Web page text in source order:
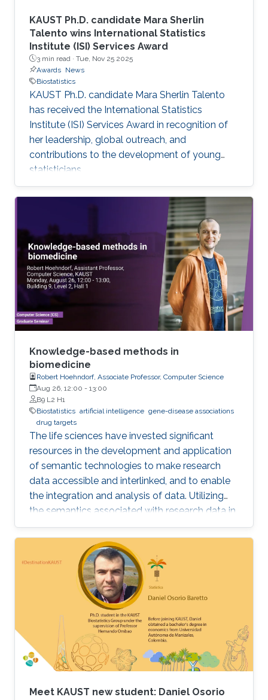
KAUST Ph.D. candidate Mara Sherlin
Talento wins International Statistics
Institute (ISI) Services Award
3 min read · Tue, Nov 25 2025
Awards News
Biostatistics
KAUST Ph.D. candidate Mara Sherlin Talento
has received the International Statistics
Institute (ISI) Services Award in recognition of
her leadership, global outreach, and
contributions to the development of young
statisticians.
Knowledge-based methods in
biomedicine
Robert Hoehndorf, Associate Professor, Computer Science
Aug 26, 12:00 - 13:00
B9 L2 H1
Biostatistics artificial intelligence gene-disease associations
drug targets
The life sciences have invested significant
resources in the development and application
of semantic technologies to make research
data accessible and interlinked, and to enable
the integration and analysis of data. Utilizing
the semantics associated with research data in
data analysis approaches is often challenging.
Now, novel methods are becoming available
that combine symbolic methods and statistical
methods in Artificial Intelligence. In my talk, I
will describe how to apply knowledge-based
methods for the analysis of biological and
biomedical data, in particular identification of
gene-disease associations and drug targets.
Meet KAUST new student: Daniel Osorio